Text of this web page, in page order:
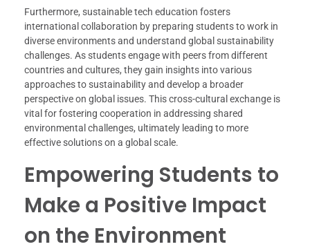
Furthermore, sustainable tech education fosters
international collaboration by preparing students to work in
diverse environments and understand global sustainability
challenges. As students engage with peers from different
countries and cultures, they gain insights into various
approaches to sustainability and develop a broader
perspective on global issues. This cross-cultural exchange is
vital for fostering cooperation in addressing shared
environmental challenges, ultimately leading to more
effective solutions on a global scale.
Empowering Students to
Make a Positive Impact
on the Environment